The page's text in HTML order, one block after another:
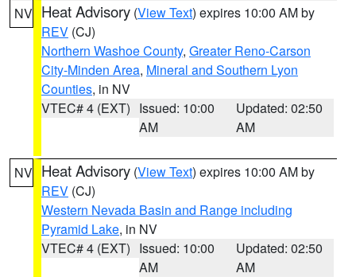
NV Heat Advisory (View Text) expires 10:00 AM by
REV (CJ)
Northern Washoe County, Greater Reno-Carson
City-Minden Area, Mineral and Southern Lyon
Counties, in NV
VTEC# 4 (EXT) Issued: 10:00
AM
Updated: 02:50
AM
NV Heat Advisory (View Text) expires 10:00 AM by
REV (CJ)
Western Nevada Basin and Range including
Pyramid Lake, in NV
VTEC# 4 (EXT) Issued: 10:00
AM
Updated: 02:50
AM